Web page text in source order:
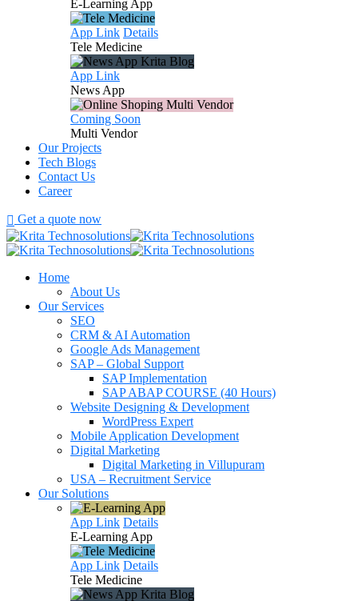
E-Learning App
App Link Details
Tele Medicine
App Link
News App
Coming Soon
Multi Vendor
Our Projects
Tech Blogs
Contact Us
Career
Get a quote now
Home
About Us
Our Services
SEO
CRM & AI Automation
Google Ads Management
SAP – Global Support
SAP Implementation
SAP ABAP COURSE (40 Hours)
Website Designing & Development
WordPress Expert
Mobile Application Development
Digital Marketing
Digital Marketing in Villupuram
USA – Recruitment Service
Our Solutions
App Link Details
E-Learning App
App Link Details
Tele Medicine